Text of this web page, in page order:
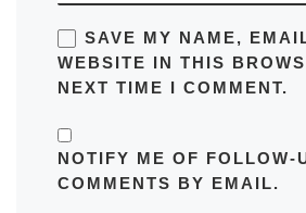
SAVE MY NAME,
WEBSITE IN THIS
NEXT TIME I COMMENT.
NOTIFY ME OF FOLLOW-
COMMENTS BY EMAIL.